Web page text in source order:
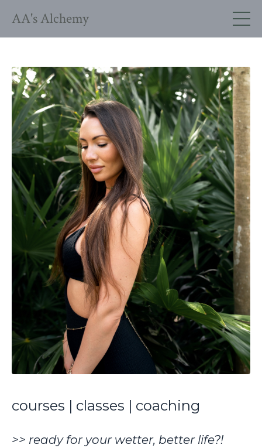
AA's Alchemy
courses | classes | coaching
>> ready for your wetter, better life?!